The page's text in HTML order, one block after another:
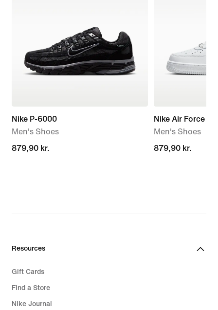
Nike P-6000
Men's Shoes
879,90 kr.
879,90 kr.
Nike Air Force 1
Men's Shoes
879,90 kr.
879,90 kr.
Resources
Gift Cards
Find a Store
Nike Journal